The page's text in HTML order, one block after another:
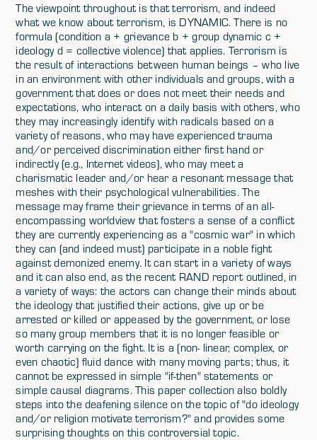
The viewpoint throughout is that terrorism, and indeed
what we know about terrorism, is DYNAMIC. There is no
formula (condition a + grievance b + group dynamic c +
ideology d = collective violence) that applies. Terrorism is
the result of interactions between human beings – who live
in an environment with other individuals and groups, with a
government that does or does not meet their needs and
expectations, who interact on a daily basis with others, who
they may increasingly identify with radicals based on a
variety of reasons, who may have experienced trauma
and/or perceived discrimination either first hand or
indirectly (e.g., Internet videos), who may meet a
charismatic leader and/or hear a resonant message that
meshes with their psychological vulnerabilities. The
message may frame their grievance in terms of an all-
encompassing worldview that fosters a sense of a conflict
they are currently experiencing as a "cosmic war" in which
they can (and indeed must) participate in a noble fight
against demonized enemy. It can start in a variety of ways
and it can also end, as the recent RAND report outlined, in
a variety of ways: the actors can change their minds about
the ideology that justified their actions, give up or be
arrested or killed or appeased by the government, or lose
so many group members that it is no longer feasible or
worth carrying on the fight. It is a (non- linear, complex, or
even chaotic) fluid dance with many moving parts; thus, it
cannot be expressed in simple "if-then" statements or
simple causal diagrams. This paper collection also boldly
steps into the deafening silence on the topic of "do ideology
and/or religion motivate terrorism?" and provides some
surprising thoughts on this controversial topic.